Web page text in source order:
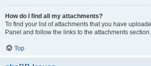
How do I find all my attachments?
To find your list of attachments that you have
Panel and follow the links to the attachments section.
Top